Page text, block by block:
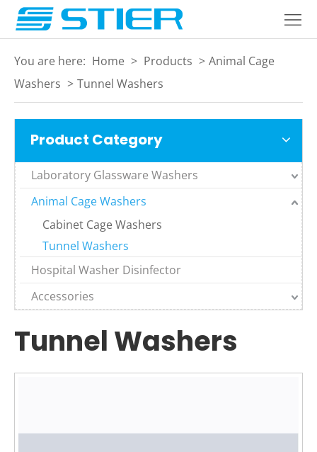
Home
About
Services
Blogs
Contact
Language
You are here: Home > Products > Animal Cage
Washers > Tunnel Washers
Product Category
Laboratory Glassware Washers
Animal Cage Washers
Cabinet Cage Washers
Tunnel Washers
Hospital Washer Disinfector
Accessories
Tunnel Washers